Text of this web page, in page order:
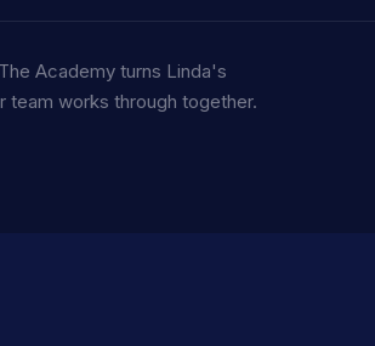
Academy turns Linda's
team works through together.